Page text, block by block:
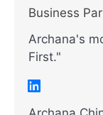
Business
Archana's
First."